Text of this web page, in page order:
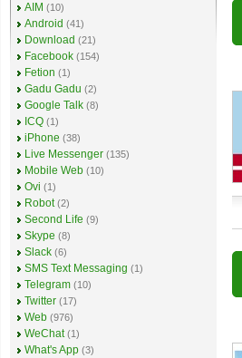
AIM (10)
Android (41)
Download (21)
Facebook (154)
Fetion (1)
Gadu Gadu (2)
Google Talk (8)
ICQ (1)
iPhone (38)
Live Messenger (135)
Mobile Web (10)
Ovi (1)
Robot (2)
Second Life (9)
Skype (8)
Slack (6)
SMS Text Messaging (1)
Telegram (10)
Twitter (17)
Web (976)
WeChat (1)
What's App (3)